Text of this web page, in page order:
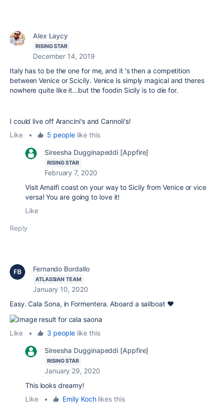
Alex Laycy
RISING STAR
December 14, 2019
Italy has to be the one for me, and it 's then a competition
between Venice or Scicily. Venice is simply magical and theres
nowhere quite like it...but the foodin Sicily is to die for.
I could live off Arancini's and Cannoli's!
Like
• 5 peoplelike this
Sireesha Dugginapeddi [Appfire]
RISING STAR
February 7, 2020
Visit Amalfi coast on your way to Sicily from Venice or vice
versa! You are going to love it!
Like
Reply
Fernando Bordallo
ATLASSIAN TEAM
January 10, 2020
Easy. Cala Sona, in Formentera. Aboard a sailboat ❤️
Like • 3 peoplelike this
Sireesha Dugginapeddi [Appfire]
RISING STAR
January 29, 2020
This looks dreamy!
Like
• Emily Kochlikes this